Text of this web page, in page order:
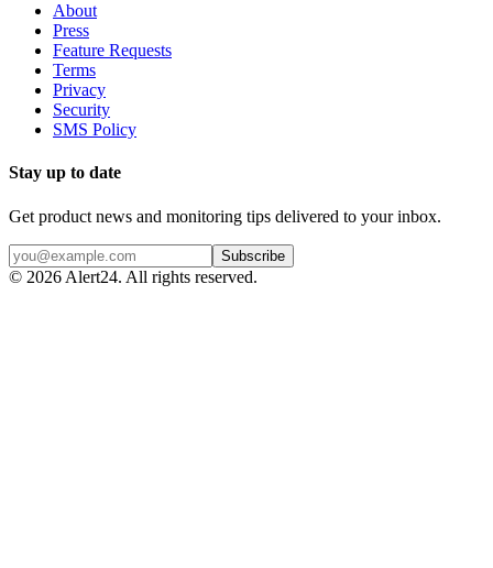
About
Press
Feature Requests
Terms
Privacy
Security
SMS Policy
Stay up to date
Get product news and monitoring tips delivered to your inbox.
Subscribe
© 2026 Alert24. All rights reserved.